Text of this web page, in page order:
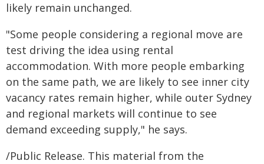
likely remain unchanged.
"Some people considering a regional move are
test driving the idea using rental
accommodation. With more people embarking
on the same path, we are likely to see inner city
vacancy rates remain higher, while outer Sydney
and regional markets will continue to see
demand exceeding supply," he says.
/Public Release. This material from the